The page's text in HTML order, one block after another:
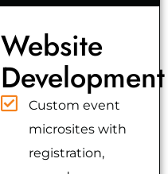
Website
Development
Custom event
microsites with
registration,